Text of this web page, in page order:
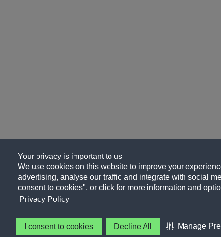
Your privacy is important to us
We use cookies on this website to improve your
advertising, analyse our traffic and integrate with social
consent to cookies", or click for more information and
Privacy Policy
I consent to cookies Decline All Manage